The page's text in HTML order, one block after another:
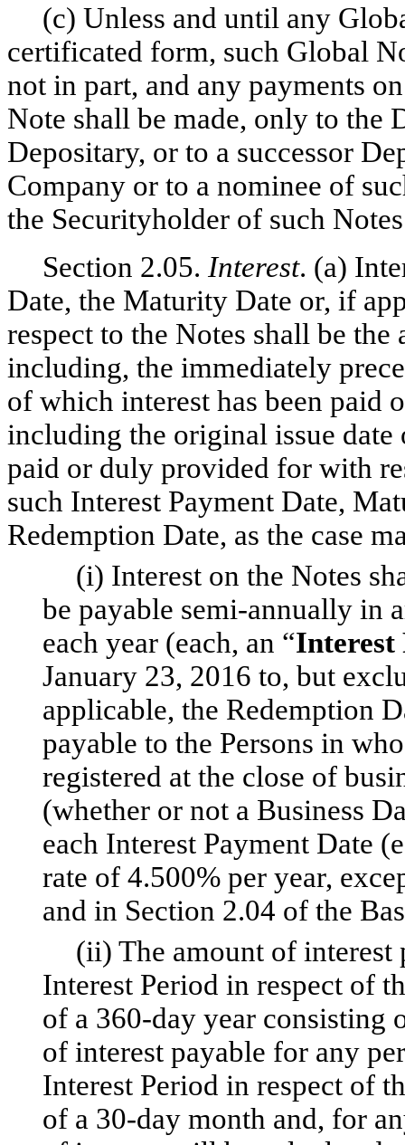
(c) Unless and until any
certificated form, such Global
not in part, and any payments
Note shall be made, only to the
Depositary, or to a successor
Company or to a nominee of
the Securityholder of such
Section 2.05. Interest. (a)
Date, the Maturity Date or, if
respect to the Notes shall be
including, the immediately
of which interest has been
including the original issue
paid or duly provided for with
such Interest Payment Date,
Redemption Date, as the case
(i) Interest on the Notes
be payable semi-annually in
each year (each, an “Interest
January 23, 2016 to, but
applicable, the Redemption
payable to the Persons in
registered at the close of
(whether or not a Business
each Interest Payment Date
rate of 4.500% per year,
and in Section 2.04 of the
(ii) The amount of
Interest Period in respect of
of a 360-day year consisting
of interest payable for any
Interest Period in respect of
of a 30-day month and, for